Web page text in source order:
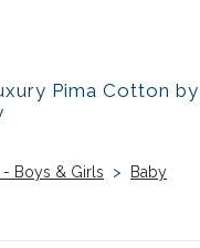
Pima Cotton by
- Boys & Girls >
Baby